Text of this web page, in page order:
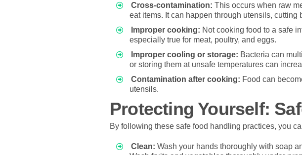
Cross-contamination: This occurs when raw
eat items. It can happen through utensils, cutting
Improper cooking: Not cooking food to a safe
especially true for meat, poultry, and eggs.
Improper cooling or storage: Bacteria can
or storing them at unsafe temperatures can
Contamination after cooking: Food can
utensils.
Protecting Yourself:
By following these safe food handling practices, you
Clean: Wash your hands thoroughly with soap